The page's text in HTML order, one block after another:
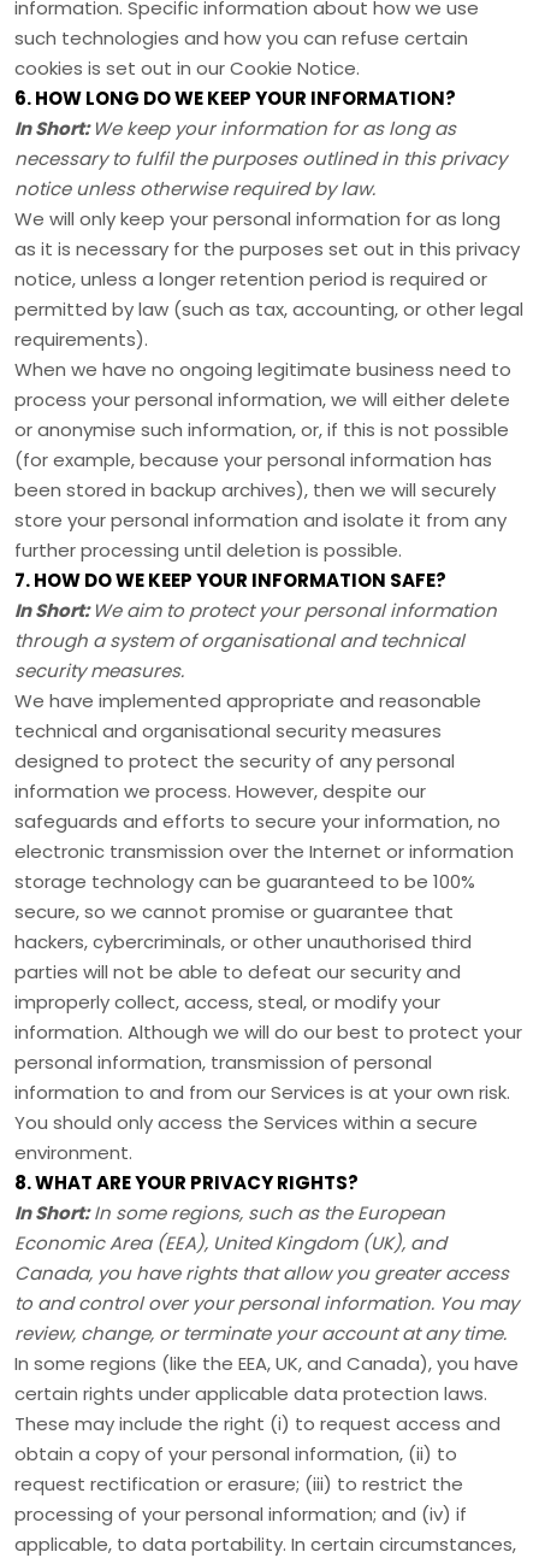
information. Specific information about how we use
such technologies and how you can refuse certain
cookies is set out in our Cookie Notice.
6. HOW LONG DO WE KEEP YOUR INFORMATION?
In Short:We keep your information for as long as
necessary to fulfilthe purposes outlined in this privacy
notice unless otherwise required by law.
We will only keep your personal information for as long
as it is necessary for the purposes set out in this privacy
notice, unless a longer retention period is required or
permitted by law (such as tax, accounting, or other legal
requirements).
When we have no ongoing legitimate business need to
process your personal information, we will either delete
oranonymise such information, or, if this is not possible
(for example, because your personal information has
been stored in backup archives), then we will securely
store your personal information and isolate it from any
further processing until deletion is possible.
7. HOW DO WE KEEP YOUR INFORMATION SAFE?
In Short:We aim to protect your personal information
through a system oforganisationaland technical
security measures.
We have implemented appropriate and reasonable
technical and organisational security measures
designed to protect the security of any personal
information we process. However, despite our
safeguards and efforts to secure your information, no
electronic transmission over the Internet or information
storage technology can be guaranteed to be 100%
secure, so we cannot promise or guarantee that
hackers, cybercriminals, or otherunauthorised third
parties will not be able to defeat our security and
improperly collect, access, steal, or modify your
information. Although we will do our best to protect your
personal information, transmission of personal
information to and from our Services is at your own risk.
You should only access the Services within a secure
environment.
8. WHAT ARE YOUR PRIVACY RIGHTS?
In Short: In some regions, such as the European
Economic Area (EEA), United Kingdom (UK), and
Canada, you have rights that allow you greater access
to and control over your personal information. You may
review, change, or terminate your account at any time.
In some regions (like the EEA, UK, and Canada), you have
certain rights under applicable data protection laws.
These may include the right (i) to request access and
obtain a copy of your personal information, (ii) to
request rectification or erasure; (iii) to restrict the
processing of your personal information; and (iv) if
applicable, to data portability. In certain circumstances,